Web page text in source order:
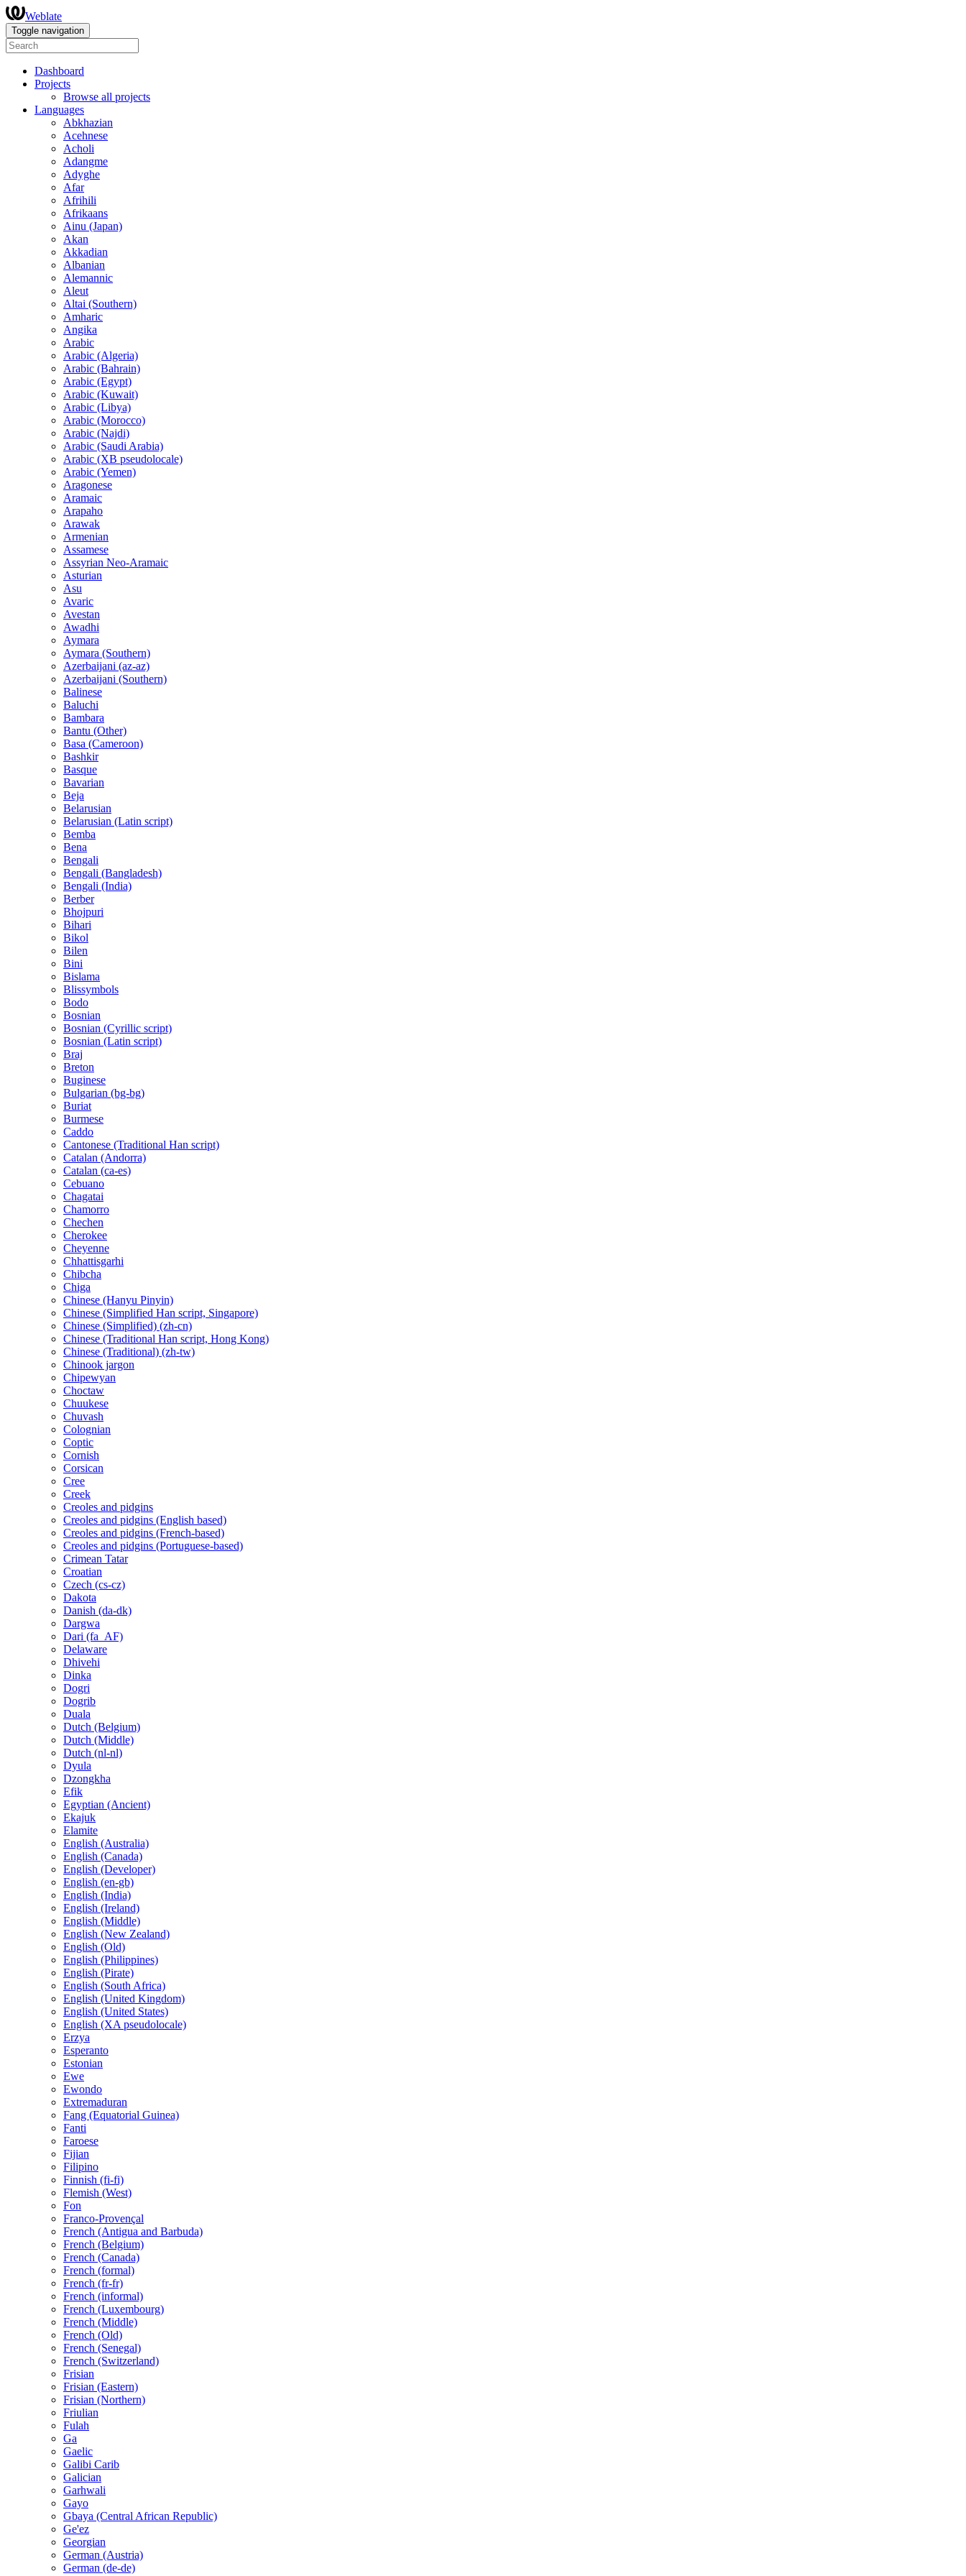
Weblate
Toggle navigation
Dashboard
Projects
Browse all projects
Languages
Abkhazian
Acehnese
Acholi
Adangme
Adyghe
Afar
Afrihili
Afrikaans
Ainu (Japan)
Akan
Akkadian
Albanian
Alemannic
Aleut
Altai (Southern)
Amharic
Angika
Arabic
Arabic (Algeria)
Arabic (Bahrain)
Arabic (Egypt)
Arabic (Kuwait)
Arabic (Libya)
Arabic (Morocco)
Arabic (Najdi)
Arabic (Saudi Arabia)
Arabic (XB pseudolocale)
Arabic (Yemen)
Aragonese
Aramaic
Arapaho
Arawak
Armenian
Assamese
Assyrian Neo-Aramaic
Asturian
Asu
Avaric
Avestan
Awadhi
Aymara
Aymara (Southern)
Azerbaijani (az-az)
Azerbaijani (Southern)
Balinese
Baluchi
Bambara
Bantu (Other)
Basa (Cameroon)
Bashkir
Basque
Bavarian
Beja
Belarusian
Belarusian (Latin script)
Bemba
Bena
Bengali
Bengali (Bangladesh)
Bengali (India)
Berber
Bhojpuri
Bihari
Bikol
Bilen
Bini
Bislama
Blissymbols
Bodo
Bosnian
Bosnian (Cyrillic script)
Bosnian (Latin script)
Braj
Breton
Buginese
Bulgarian (bg-bg)
Buriat
Burmese
Caddo
Cantonese (Traditional Han script)
Catalan (Andorra)
Catalan (ca-es)
Cebuano
Chagatai
Chamorro
Chechen
Cherokee
Cheyenne
Chhattisgarhi
Chibcha
Chiga
Chinese (Hanyu Pinyin)
Chinese (Simplified Han script, Singapore)
Chinese (Simplified) (zh-cn)
Chinese (Traditional Han script, Hong Kong)
Chinese (Traditional) (zh-tw)
Chinook jargon
Chipewyan
Choctaw
Chuukese
Chuvash
Colognian
Coptic
Cornish
Corsican
Cree
Creek
Creoles and pidgins
Creoles and pidgins (English based)
Creoles and pidgins (French-based)
Creoles and pidgins (Portuguese-based)
Crimean Tatar
Croatian
Czech (cs-cz)
Dakota
Danish (da-dk)
Dargwa
Dari (fa_AF)
Delaware
Dhivehi
Dinka
Dogri
Dogrib
Duala
Dutch (Belgium)
Dutch (Middle)
Dutch (nl-nl)
Dyula
Dzongkha
Efik
Egyptian (Ancient)
Ekajuk
Elamite
English (Australia)
English (Canada)
English (Developer)
English (en-gb)
English (India)
English (Ireland)
English (Middle)
English (New Zealand)
English (Old)
English (Philippines)
English (Pirate)
English (South Africa)
English (United Kingdom)
English (United States)
English (XA pseudolocale)
Erzya
Esperanto
Estonian
Ewe
Ewondo
Extremaduran
Fang (Equatorial Guinea)
Fanti
Faroese
Fijian
Filipino
Finnish (fi-fi)
Flemish (West)
Fon
Franco-Provençal
French (Antigua and Barbuda)
French (Belgium)
French (Canada)
French (formal)
French (fr-fr)
French (informal)
French (Luxembourg)
French (Middle)
French (Old)
French (Senegal)
French (Switzerland)
Frisian
Frisian (Eastern)
Frisian (Northern)
Friulian
Fulah
Ga
Gaelic
Galibi Carib
Galician
Garhwali
Gayo
Gbaya (Central African Republic)
Ge'ez
Georgian
German (Austria)
German (de-de)